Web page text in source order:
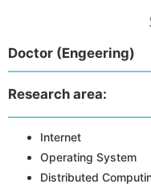
Doctor (Engeering)
Research area:
Internet
Operating System
Distributed